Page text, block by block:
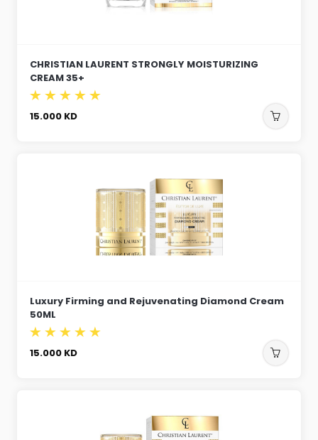
CHRISTIAN LAURENT STRONGLY MOISTURIZING
CREAM 35+
15.000 KD
Luxury Firming and Rejuvenating Diamond Cream
50ML
15.000 KD